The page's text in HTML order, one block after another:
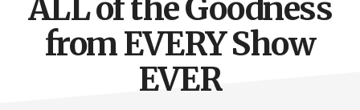
Earth
ALL of the Goodness
from EVERY Show
EVER